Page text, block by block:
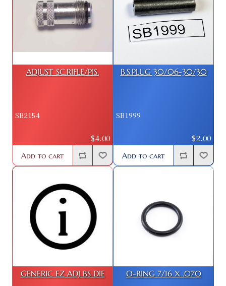
ADJUST SC.RIFLE/PIS.
SB2154
$4.00
Add to cart
B.S.PLUG 30/06-30/30
SB1999
$2.00
Add to cart
GENERIC EZ ADJ BS DIE O-RING 7/16 X .070